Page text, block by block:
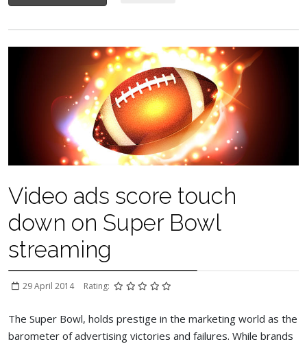
Video ads score touch
down on Super Bowl
streaming
29 April 2014 Rating:
The Super Bowl, holds prestige in the marketing world as the
barometer of advertising victories and failures. While brands